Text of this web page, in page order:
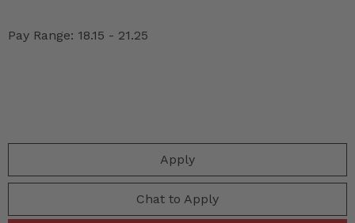
Pay Range: 18.15 - 21.25
Apply
Chat to Apply